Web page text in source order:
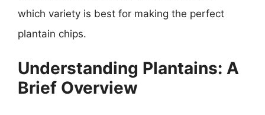
which variety is best for making the perfect
plantain chips.
Understanding Plantains: A
Brief Overview